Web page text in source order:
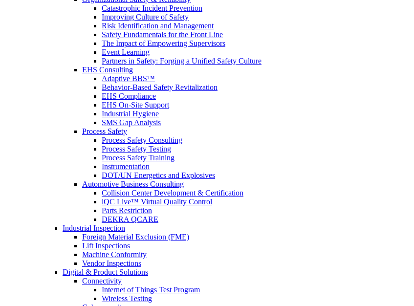
Catastrophic Incident Prevention
Improving Culture of Safety
Risk Identification and Management
Safety Fundamentals for the Front Line
The Impact of Empowering Supervisors
Event Learning
Partners in Safety: Forging a Unified Safety Culture
EHS Consulting
Adaptive BBS™
Behavior-Based Safety Revitalization
EHS Compliance
EHS On-Site Support
Industrial Hygiene
SMS Gap Analysis
Process Safety
Process Safety Consulting
Process Safety Testing
Process Safety Training
Instrumentation
DOT/UN Energetics and Explosives
Automotive Business Consulting
Collision Center Development & Certification
iQC Live™ Virtual Quality Control
Parts Restriction
DEKRA QCARE
Industrial Inspection
Foreign Material Exclusion (FME)
Lift Inspections
Machine Conformity
Vendor Inspections
Digital & Product Solutions
Connectivity
Internet of Things Test Program
Wireless Testing